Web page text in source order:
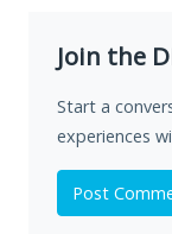
Join the
Start a
experiences
Post